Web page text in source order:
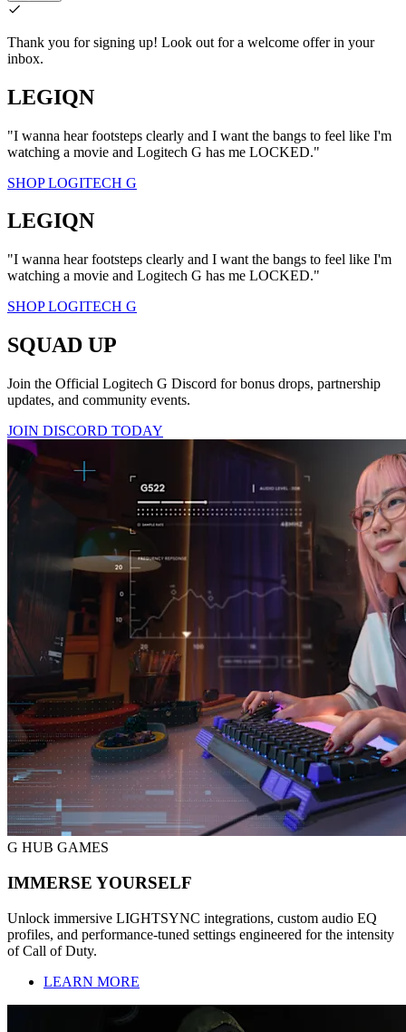
Thank you for signing up! Look out for a welcome offer in your
inbox.
LEGIQN
"I wanna hear footsteps clearly and I want the bangs to feel like I'm
watching a movie and Logitech G has me LOCKED."
SHOP LOGITECH G
LEGIQN
"I wanna hear footsteps clearly and I want the bangs to feel like I'm
watching a movie and Logitech G has me LOCKED."
SHOP LOGITECH G
SQUAD UP
Join the Official Logitech G Discord for bonus drops, partnership
updates, and community events.
JOIN DISCORD TODAY
G HUB GAMES
IMMERSE YOURSELF
Unlock immersive LIGHTSYNC integrations, custom audio EQ
profiles, and performance-tuned settings engineered for the intensity
of Call of Duty.
LEARN MORE